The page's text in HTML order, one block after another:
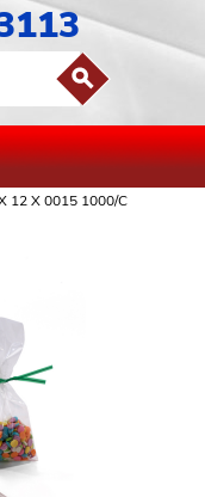
12 X 0015 1000/C